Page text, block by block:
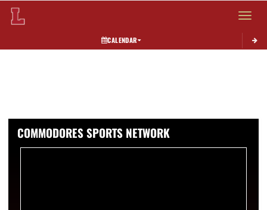
Toggle
CALENDAR
COMMODORES SPORTS NETWORK